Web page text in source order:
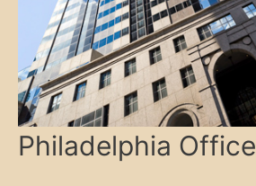
Philadelphia Office